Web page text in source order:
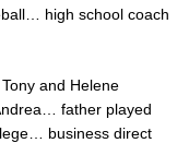
high school coach
and Helene
father played
business direct